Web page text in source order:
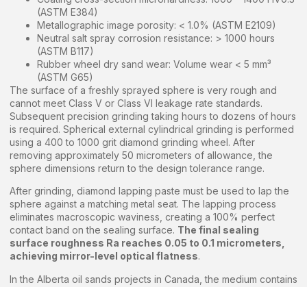
(ASTM E384)
Metallographic image porosity: < 1.0% (ASTM E2109)
Neutral salt spray corrosion resistance: > 1000 hours
(ASTM B117)
Rubber wheel dry sand wear: Volume wear < 5 mm³
(ASTM G65)
The surface of a freshly sprayed sphere is very rough and
cannot meet Class V or Class VI leakage rate standards.
Subsequent precision grinding taking hours to dozens of hours
is required. Spherical external cylindrical grinding is performed
using a 400 to 1000 grit diamond grinding wheel. After
removing approximately 50 micrometers of allowance, the
sphere dimensions return to the design tolerance range.
After grinding, diamond lapping paste must be used to lap the
sphere against a matching metal seat. The lapping process
eliminates macroscopic waviness, creating a 100% perfect
contact band on the sealing surface. The final sealing
surface roughness Ra reaches 0.05 to 0.1 micrometers,
achieving mirror-level optical flatness.
In the Alberta oil sands projects in Canada, the medium contains